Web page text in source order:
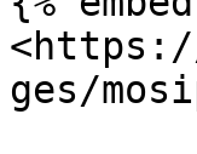
ges/